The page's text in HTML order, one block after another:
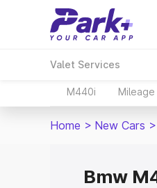
Valet Services
M440i Mileage
Home > New Cars >
Bmw